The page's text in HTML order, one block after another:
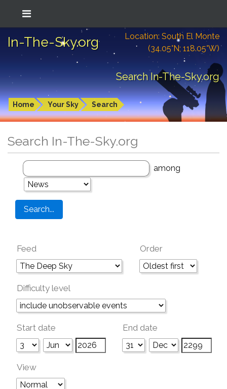
In-The-Sky.org
Location: South El Monte
(34.05°N; 118.05°W)
Search In-The-Sky.org
Home Your Sky Search
Search In-The-Sky.org
among
Feed Order
Difficulty level
Start date End date
View